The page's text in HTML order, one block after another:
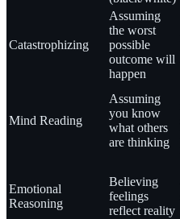
Catastrophizing
Assuming
the worst
possible
outcome will
happen
Mind Reading
Assuming
you know
what others
are thinking
Emotional
Reasoning
Believing
feelings
reflect reality